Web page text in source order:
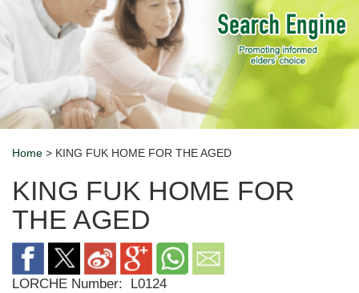
Home > KING FUK HOME FOR THE AGED
KING FUK HOME FOR
THE AGED
LORCHE Number: L0124